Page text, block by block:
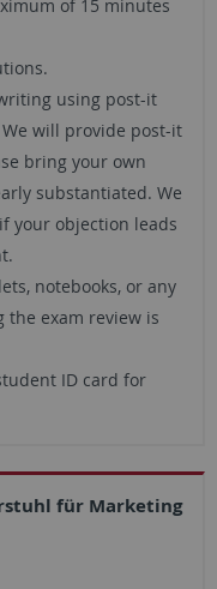
of 15 minutes
using post-it
will provide post-it
bring your own
substantiated. We
your objection leads
notebooks, or any
the exam review is
ID card for
für Marketing